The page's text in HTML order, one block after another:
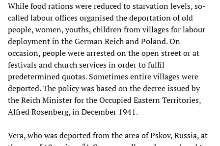
While food rations were reduced to starvation levels, so-
called labour offices organised the deportation of old
people, women, youths, children from villages for labour
deployment in the German Reich and Poland. On
occasion, people were arrested on the open street or at
festivals and church services in order to fulfil
predetermined quotas. Sometimes entire villages were
deported. The policy was based on the decree issued by
the Reich Minister for the Occupied Eastern Territories,
Alfred Rosenberg, in December 1941.
Vera, who was deported from the area of Pskov, Russia, at